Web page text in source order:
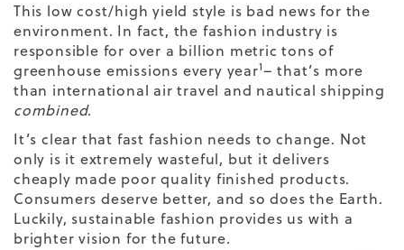
This low cost/high yield style is bad news for the
environment. In fact, the fashion industry is
responsible for over a billion metric tons of
greenhouse emissions every year1– that’s more
than international air travel and nautical shipping
combined.
It’s clear that fast fashion needs to change. Not
only is it extremely wasteful, but it delivers
cheaply made poor quality finished products.
Consumers deserve better, and so does the Earth.
Luckily, sustainable fashion provides us with a
brighter vision for the future.